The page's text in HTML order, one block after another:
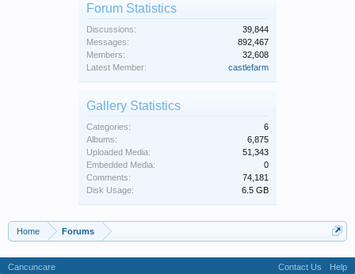
Forum Statistics
Discussions:
39,844
Messages:
892,467
Members:
32,608
Latest Member:
castlefarm
Gallery Statistics
Categories:
6
Albums:
6,875
Uploaded Media:
51,343
Embedded Media:
0
Comments:
74,181
Disk Usage:
6.5 GB
Home Forums
Cancuncare Contact Us Help